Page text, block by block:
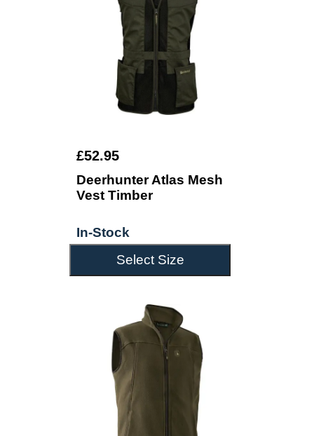
£52.95
Deerhunter Atlas Mesh
Vest Timber
In-Stock
Select Size